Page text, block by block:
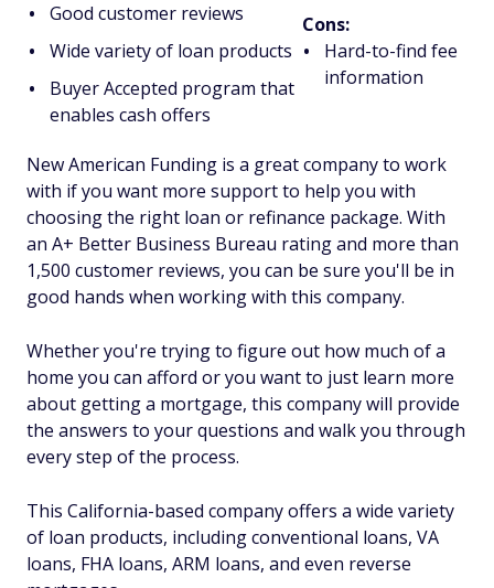
Good customer reviews
Wide variety of loan products
Buyer Accepted program that
enables cash offers
Cons:
Hard-to-find fee
information
New American Funding is a great company to work
with if you want more support to help you with
choosing the right loan or refinance package. With
an A+ Better Business Bureau rating and more than
1,500 customer reviews, you can be sure you'll be in
good hands when working with this company.
Whether you're trying to figure out how much of a
home you can afford or you want to just learn more
about getting a mortgage, this company will provide
the answers to your questions and walk you through
every step of the process.
This California-based company offers a wide variety
of loan products, including conventional loans, VA
loans, FHA loans, ARM loans, and even reverse